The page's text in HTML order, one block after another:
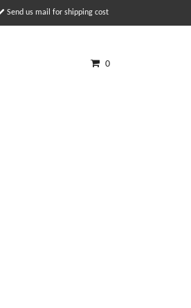
Send us mail for shipping cost
0